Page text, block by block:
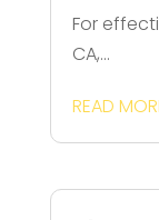
For
CA,...
READ